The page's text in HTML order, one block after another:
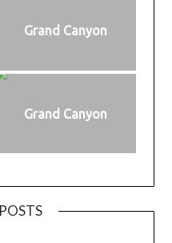
Grand Canyon
Grand Canyon